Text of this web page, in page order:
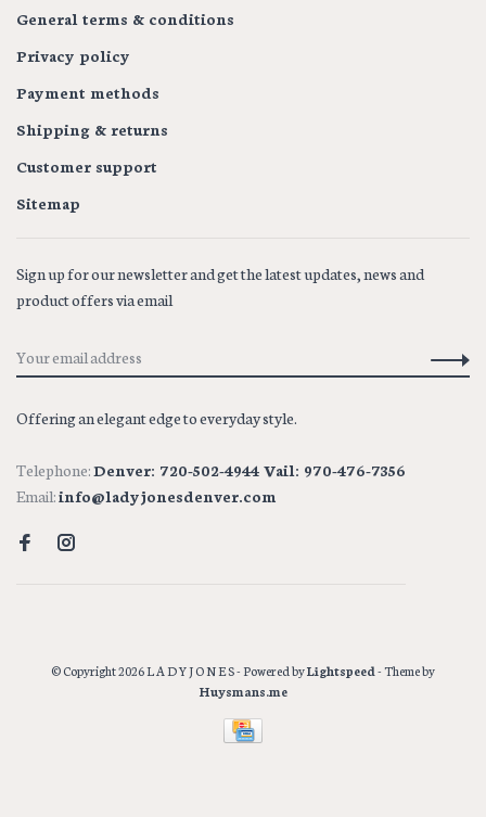
General terms & conditions
Privacy policy
Payment methods
Shipping & returns
Customer support
Sitemap
Sign up for our newsletter and get the latest updates, news and
product offers via email
Offering an elegant edge to everyday style.
Telephone:Denver: 720-502-4944 Vail: 970-476-7356
Email:info@ladyjonesdenver.com
© Copyright 2026 L A D Y J O N E S- Powered byLightspeed- Theme by
Huysmans.me